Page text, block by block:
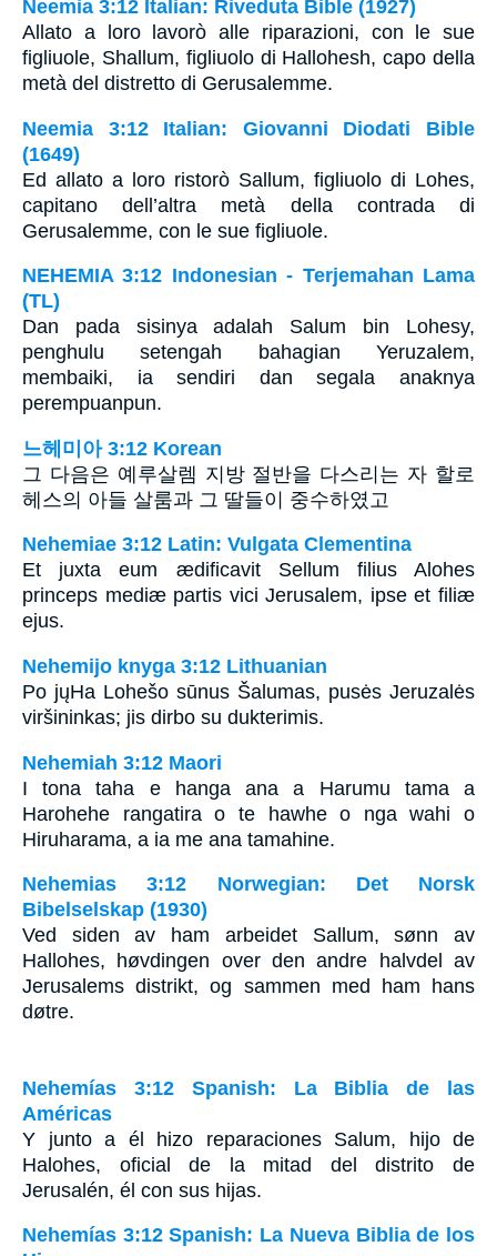
Neemia 3:12 Italian: Riveduta Bible (1927)
Allato a loro lavorò alle riparazioni, con le sue
figliuole, Shallum, figliuolo di Hallohesh, capo della
metà del distretto di Gerusalemme.
Neemia 3:12 Italian: Giovanni Diodati Bible
(1649)
Ed allato a loro ristorò Sallum, figliuolo di Lohes,
capitano dell’altra metà della contrada di
Gerusalemme, con le sue figliuole.
NEHEMIA 3:12 Indonesian - Terjemahan Lama
(TL)
Dan pada sisinya adalah Salum bin Lohesy,
penghulu setengah bahagian Yeruzalem,
membaiki, ia sendiri dan segala anaknya
perempuanpun.
느헤미아 3:12 Korean
그 다음은 예루살렘 지방 절반을 다스리는 자 할로
헤스의 아들 살룸과 그 딸들이 중수하였고
Nehemiae 3:12 Latin: Vulgata Clementina
Et juxta eum ædificavit Sellum filius Alohes
princeps mediæ partis vici Jerusalem, ipse et filiæ
ejus.
Nehemijo knyga 3:12 Lithuanian
Po jų­Ha Lohešo sūnus Šalumas, pusės Jeruzalės
viršininkas; jis dirbo su dukterimis.
Nehemiah 3:12 Maori
I tona taha e hanga ana a Harumu tama a
Harohehe rangatira o te hawhe o nga wahi o
Hiruharama, a ia me ana tamahine.
Nehemias 3:12 Norwegian: Det Norsk
Bibelselskap (1930)
Ved siden av ham arbeidet Sallum, sønn av
Hallohes, høvdingen over den andre halvdel av
Jerusalems distrikt, og sammen med ham hans
døtre.
Nehemías 3:12 Spanish: La Biblia de las
Américas
Y junto a él hizo reparaciones Salum, hijo de
Halohes, oficial de la mitad del distrito de
Jerusalén, él con sus hijas.
Nehemías 3:12 Spanish: La Nueva Biblia de los